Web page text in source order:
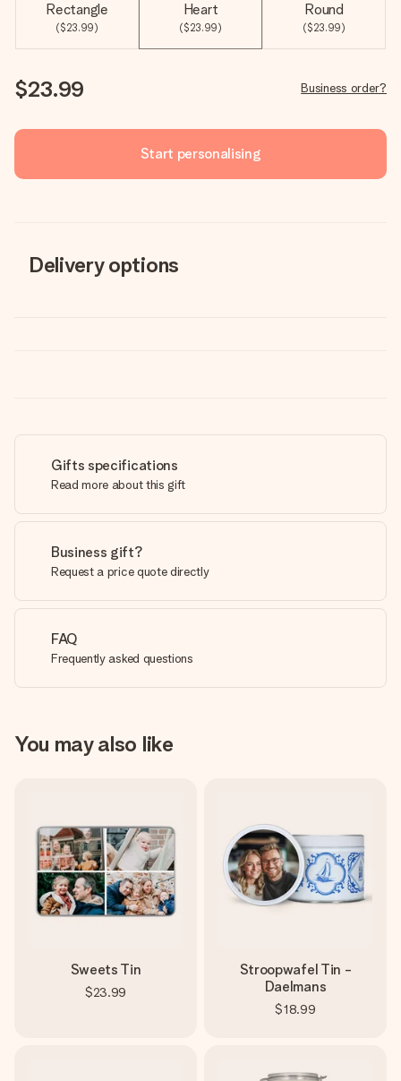
Rectangle
($23.99)
Heart
($23.99)
Round
($23.99)
$23.99 Business order?
Start personalising
Delivery options
Gifts specifications
Read more about this gift
Business gift?
Request a price quote directly
FAQ
Frequently asked questions
You may also like
Sweets Tin
$23.99
Stroopwafel Tin -
Daelmans
$18.99